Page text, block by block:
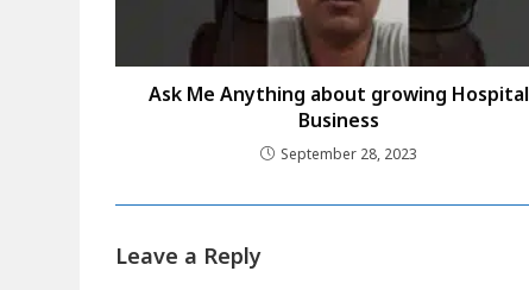
Ask Me Anything about growing Hospital
Business
September 28, 2023
Leave a Reply